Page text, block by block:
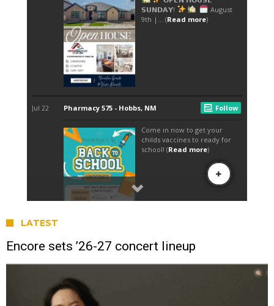
LATEST
Encore sets ’26-27 concert lineup